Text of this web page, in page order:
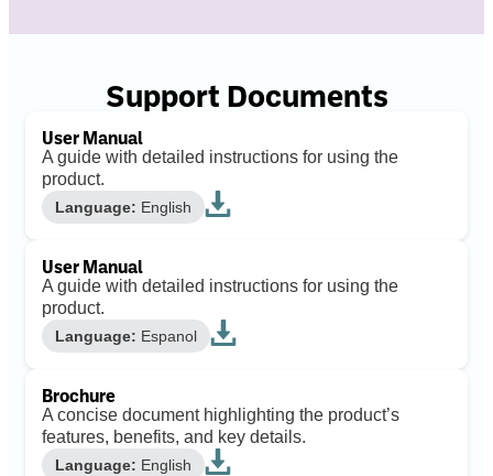
Support Documents
User Manual
A guide with detailed instructions for using the
product.
Language: English
User Manual
A guide with detailed instructions for using the
product.
Language: Espanol
Brochure
A concise document highlighting the product’s
features, benefits, and key details.
Language: English